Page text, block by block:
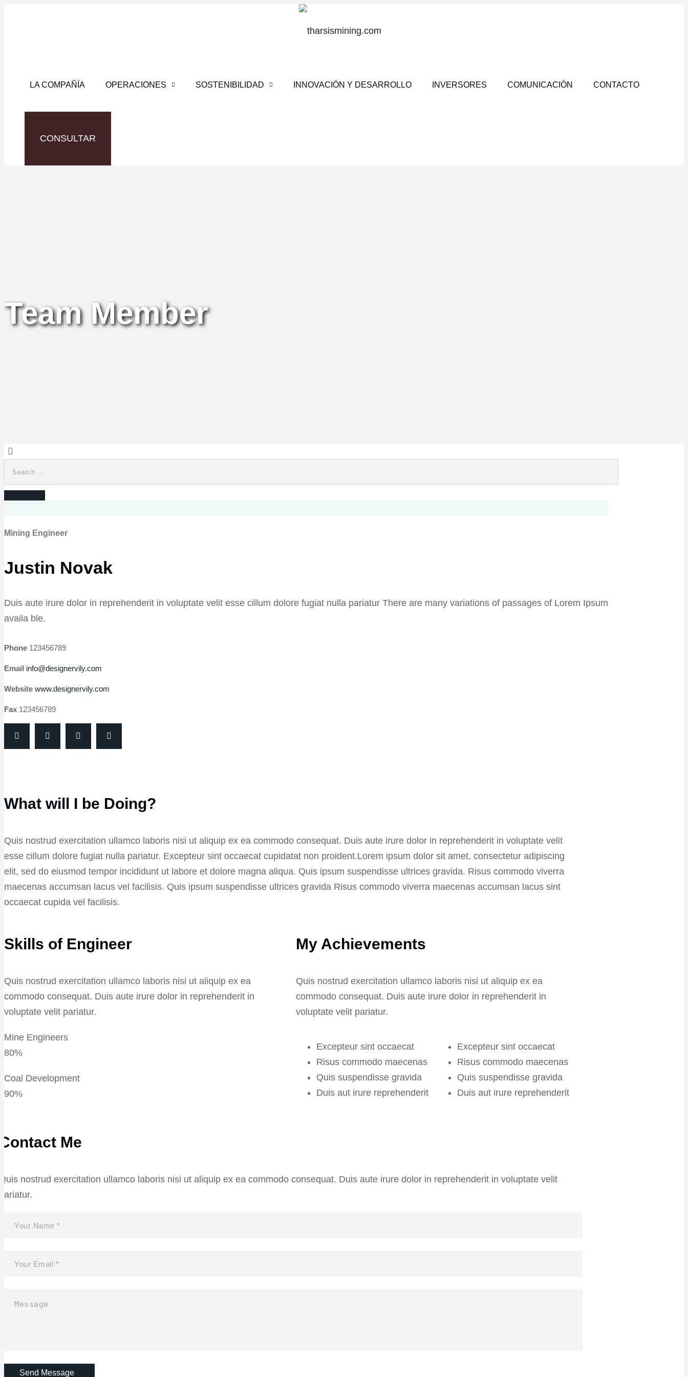
LA COMPAÑÍA OPERACIONES SOSTENIBILIDAD INNOVACIÓN Y DESARROLLO INVERSORES COMUNICACIÓN CONTACTO
CONSULTAR
Team Member
Mining Engineer
Justin Novak
Duis aute irure dolor in reprehenderit in voluptate velit esse cillum dolore fugiat nulla pariatur There are many variations of passages of Lorem Ipsum
availa ble.
Phone 123456789
Email info@designervily.com
Website www.designervily.com
Fax 123456789
What will I be Doing?
Quis nostrud exercitation ullamco laboris nisi ut aliquip ex ea commodo consequat. Duis aute irure dolor in reprehenderit in voluptate velit
esse cillum dolore fugiat nulla pariatur. Excepteur sint occaecat cupidatat non proident.Lorem ipsum dolor sit amet, consectetur adipiscing
elit, sed do eiusmod tempor incididunt ut labore et dolore magna aliqua. Quis ipsum suspendisse ultrices gravida. Risus commodo viverra
maecenas accumsan lacus vel facilisis. Quis ipsum suspendisse ultrices gravida Risus commodo viverra maecenas accumsan lacus sint
occaecat cupida vel facilisis.
Skills of Engineer
Quis nostrud exercitation ullamco laboris nisi ut aliquip ex ea
commodo consequat. Duis aute irure dolor in reprehenderit in
voluptate velit pariatur.
Mine Engineers
80%
Coal Development
90%
My Achievements
Quis nostrud exercitation ullamco laboris nisi ut aliquip ex ea
commodo consequat. Duis aute irure dolor in reprehenderit in
voluptate velit pariatur.
Excepteur sint occaecat
Risus commodo maecenas
Quis suspendisse gravida
Duis aut irure reprehenderit
Excepteur sint occaecat
Risus commodo maecenas
Quis suspendisse gravida
Duis aut irure reprehenderit
Me
nostrud exercitation ullamco laboris nisi ut aliquip ex ea commodo consequat. Duis aute irure dolor in reprehenderit in voluptate velit
Send Message